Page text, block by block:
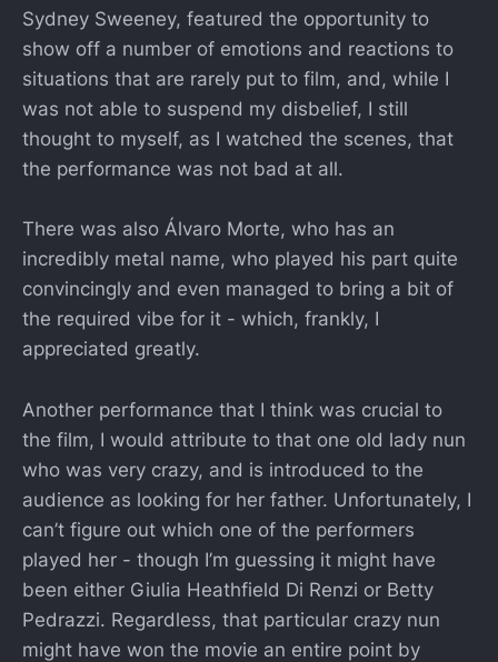
Sydney Sweeney, featured the opportunity to
show off a number of emotions and reactions to
situations that are rarely put to film, and, while I
was not able to suspend my disbelief, I still
thought to myself, as I watched the scenes, that
the performance was not bad at all.
There was also Álvaro Morte, who has an
incredibly metal name, who played his part quite
convincingly and even managed to bring a bit of
the required vibe for it - which, frankly, I
appreciated greatly.
Another performance that I think was crucial to
the film, I would attribute to that one old lady nun
who was very crazy, and is introduced to the
audience as looking for her father. Unfortunately, I
can’t figure out which one of the performers
played her - though I’m guessing it might have
been either Giulia Heathfield Di Renzi or Betty
Pedrazzi. Regardless, that particular crazy nun
might have won the movie an entire point by